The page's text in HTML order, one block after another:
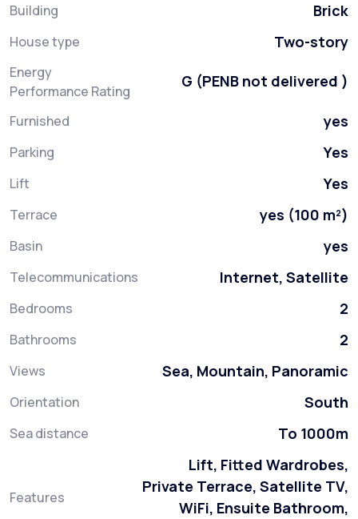
Building Brick
House type Two-story
Energy
Performance Rating
G (PENB not delivered )
Furnished yes
Parking Yes
Lift Yes
Terrace yes (100 m²)
Basin yes
Telecommunications Internet, Satellite
Bedrooms 2
Bathrooms 2
Views Sea, Mountain, Panoramic
Orientation South
Sea distance To 1000m
Features
Lift, Fitted Wardrobes,
Private Terrace, Satellite TV,
WiFi, Ensuite Bathroom,